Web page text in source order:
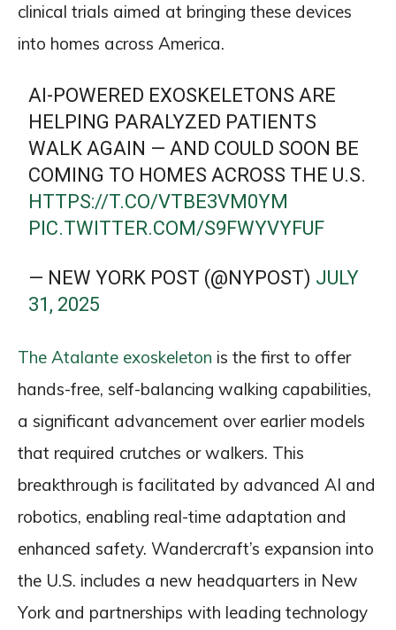
clinical trials aimed at bringing these devices
into homes across America.
AI-POWERED EXOSKELETONS ARE
HELPING PARALYZED PATIENTS
WALK AGAIN — AND COULD SOON BE
COMING TO HOMES ACROSS THE U.S.
HTTPS://T.CO/VTBE3VM0YM
PIC.TWITTER.COM/S9FWYVYFUF
— NEW YORK POST (@NYPOST) JULY
31, 2025
The Atalante exoskeleton is the first to offer
hands-free, self-balancing walking capabilities,
a significant advancement over earlier models
that required crutches or walkers. This
breakthrough is facilitated by advanced AI and
robotics, enabling real-time adaptation and
enhanced safety. Wandercraft’s expansion into
the U.S. includes a new headquarters in New
York and partnerships with leading technology